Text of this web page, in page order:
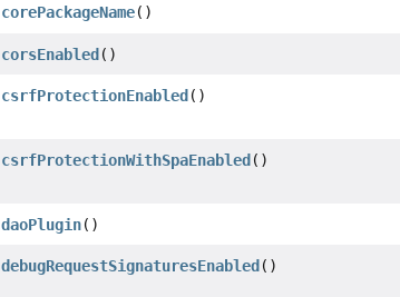
corePackageName()
corsEnabled()
csrfProtectionEnabled()
csrfProtectionWithSpaEnabled()
daoPlugin()
debugRequestSignaturesEnabled()